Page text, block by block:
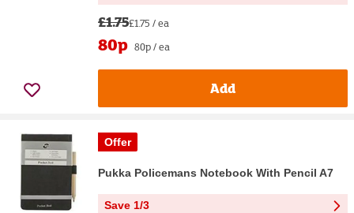
£1.75£1.75 / ea
80p 80p / ea
Add
Offer
Pukka Policemans Notebook With Pencil A7
Save 1/3